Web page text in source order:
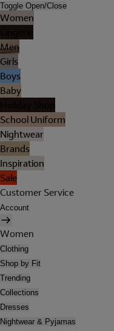
Toggle Open/Close
Women
Men
Girls
Boys
Baby
School Uniform
Nightwear
Brands
Inspiration
Sale
Customer Service
Account
Women
Clothing
Shop by Fit
Trending
Collections
Dresses
Nightwear & Pyjamas